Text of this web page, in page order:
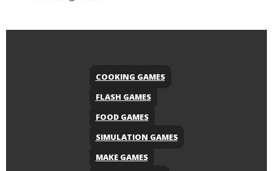
COOKING GAMES
FLASH GAMES
FOOD GAMES
SIMULATION GAMES
MAKE GAMES